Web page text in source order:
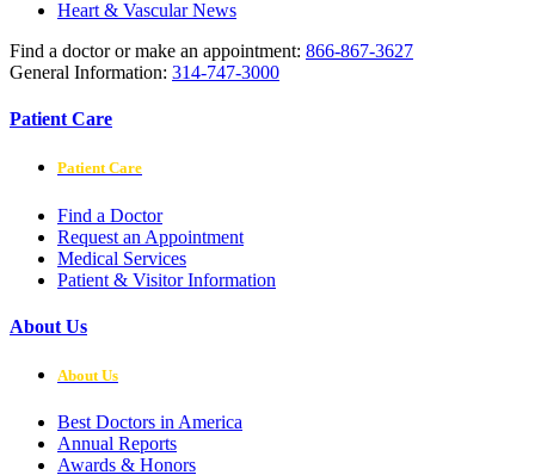
Heart & Vascular News
Find a doctor or make an appointment: 866-867-3627
General Information: 314-747-3000
Patient Care
Patient Care
Find a Doctor
Request an Appointment
Medical Services
Patient & Visitor Information
About Us
About Us
Best Doctors in America
Annual Reports
Awards & Honors